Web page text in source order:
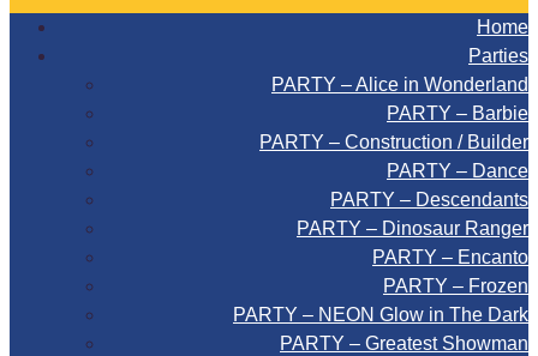
Home
Parties
PARTY – Alice in Wonderland
PARTY – Barbie
PARTY – Construction / Builder
PARTY – Dance
PARTY – Descendants
PARTY – Dinosaur Ranger
PARTY – Encanto
PARTY – Frozen
PARTY – NEON Glow in The Dark
PARTY – Greatest Showman